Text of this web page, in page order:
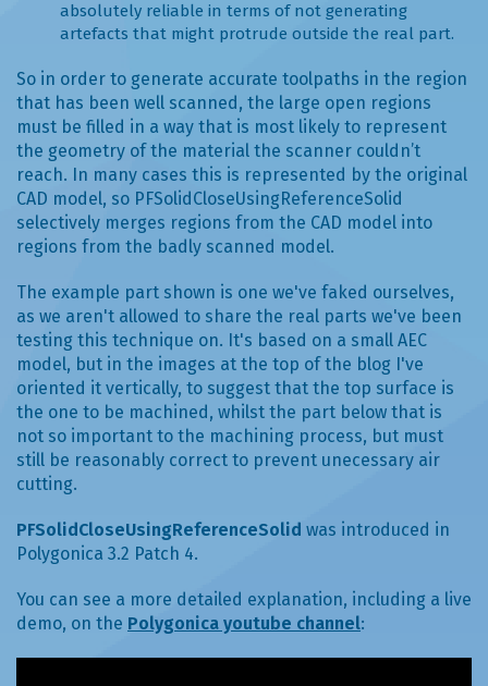
absolutely reliable in terms of not generating
artefacts that might protrude outside the real part.
So in order to generate accurate toolpaths in the region
that has been well scanned, the large open regions
must be filled in a way that is most likely to represent
the geometry of the material the scanner couldn’t
reach. In many cases this is represented by the original
CAD model, so PFSolidCloseUsingReferenceSolid
selectively merges regions from the CAD model into
regions from the badly scanned model.
The example part shown is one we've faked ourselves,
as we aren't allowed to share the real parts we've been
testing this technique on. It's based on a small AEC
model, but in the images at the top of the blog I've
oriented it vertically, to suggest that the top surface is
the one to be machined, whilst the part below that is
not so important to the machining process, but must
still be reasonably correct to prevent unecessary air
cutting.
PFSolidCloseUsingReferenceSolid was introduced in
Polygonica 3.2 Patch 4.
You can see a more detailed explanation, including a live
demo, on the Polygonica youtube channel: